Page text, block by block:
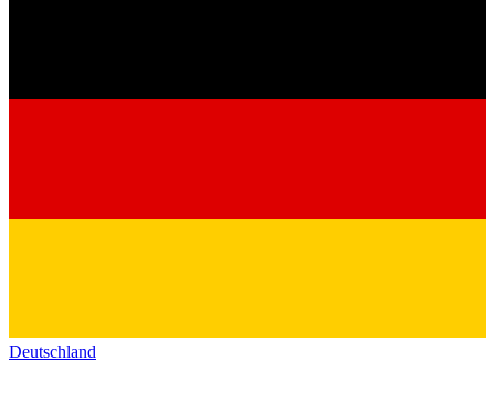
Deutschland